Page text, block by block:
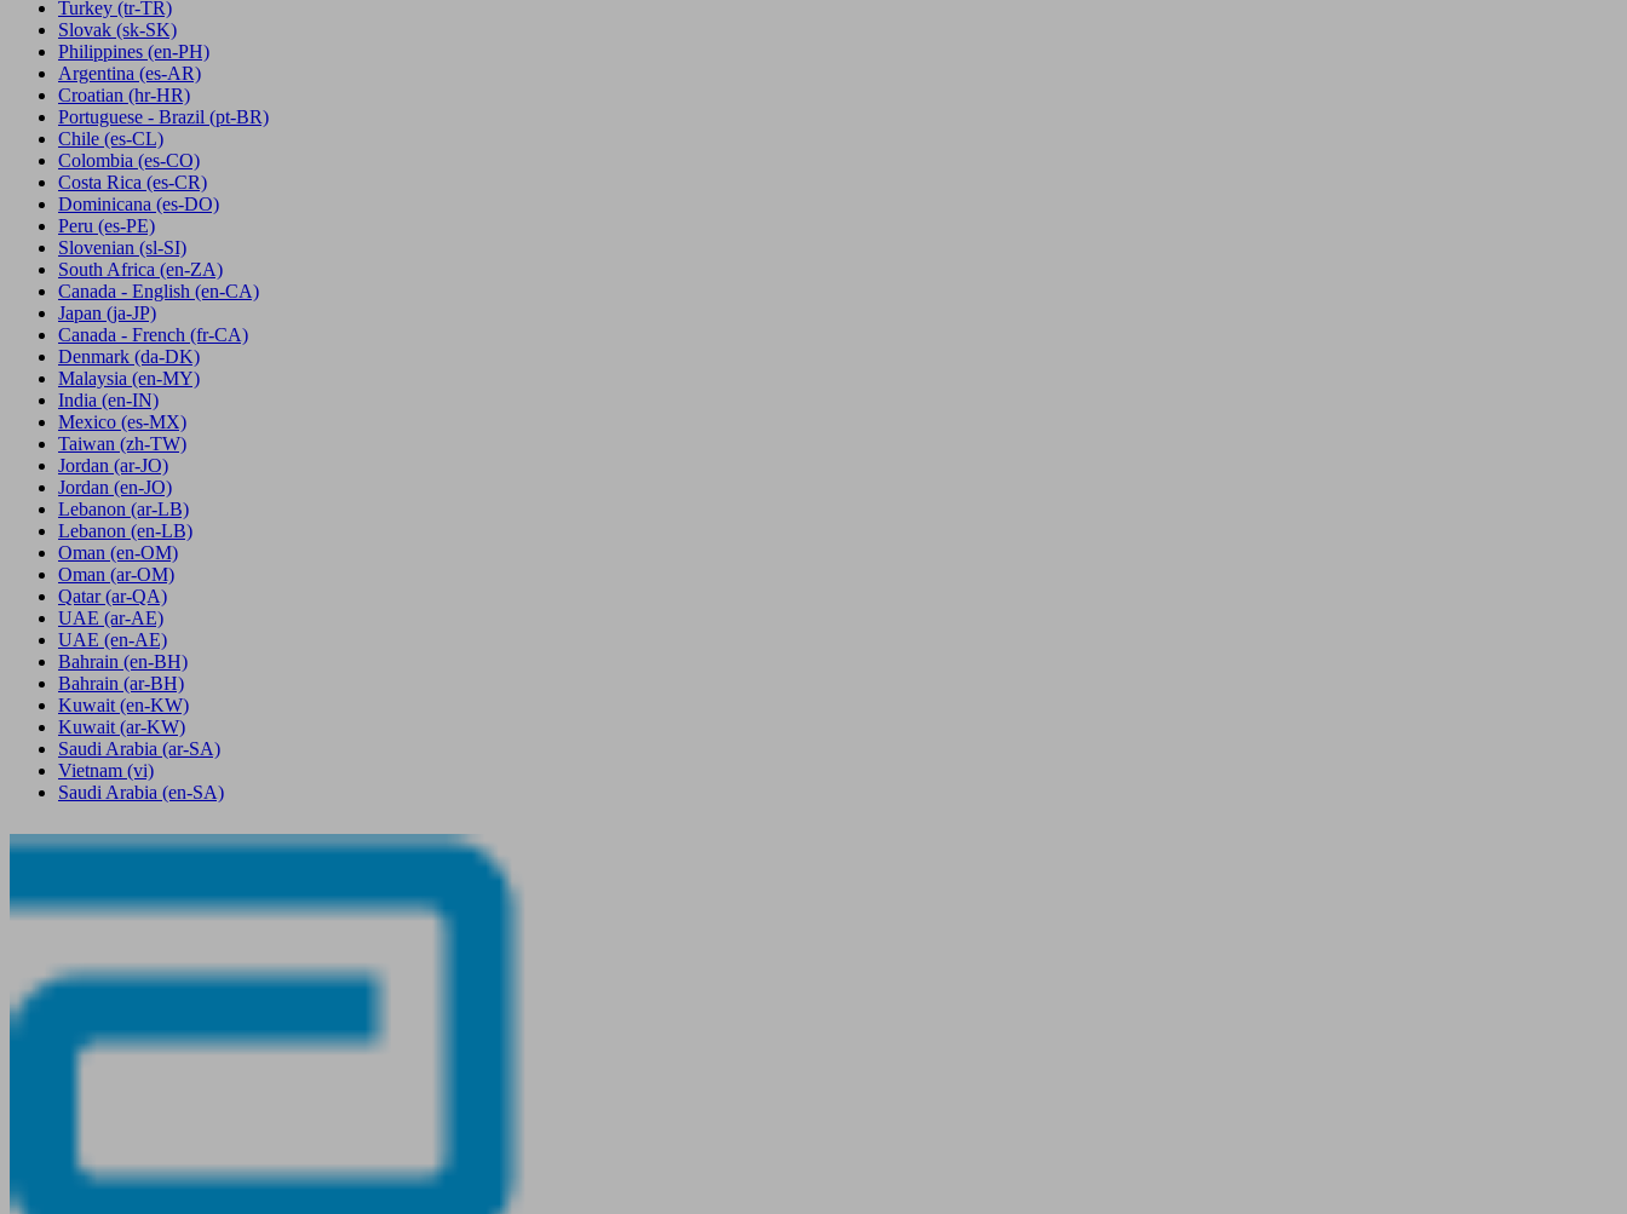
Turkey (tr-TR)
Slovak (sk-SK)
Philippines (en-PH)
Argentina (es-AR)
Croatian (hr-HR)
Portuguese - Brazil (pt-BR)
Chile (es-CL)
Colombia (es-CO)
Costa Rica (es-CR)
Dominicana (es-DO)
Peru (es-PE)
Slovenian (sl-SI)
South Africa (en-ZA)
Canada - English (en-CA)
Japan (ja-JP)
Canada - French (fr-CA)
Denmark (da-DK)
Malaysia (en-MY)
India (en-IN)
Mexico (es-MX)
Taiwan (zh-TW)
Jordan (ar-JO)
Jordan (en-JO)
Lebanon (ar-LB)
Lebanon (en-LB)
Oman (en-OM)
Oman (ar-OM)
Qatar (ar-QA)
UAE (ar-AE)
UAE (en-AE)
Bahrain (en-BH)
Bahrain (ar-BH)
Kuwait (en-KW)
Kuwait (ar-KW)
Saudi Arabia (ar-SA)
Vietnam (vi)
Saudi Arabia (en-SA)